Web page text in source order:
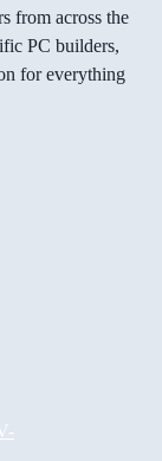
from across the
PC builders,
for everything